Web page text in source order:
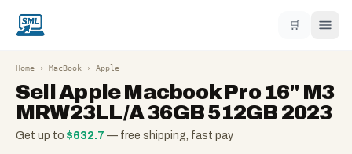
🛒
Home › MacBook › Apple
SellApple Macbook Pro 16" M3
MRW23LL/A 36GB 512GB 2023
Get up to $632.7 — free shipping, fast pay